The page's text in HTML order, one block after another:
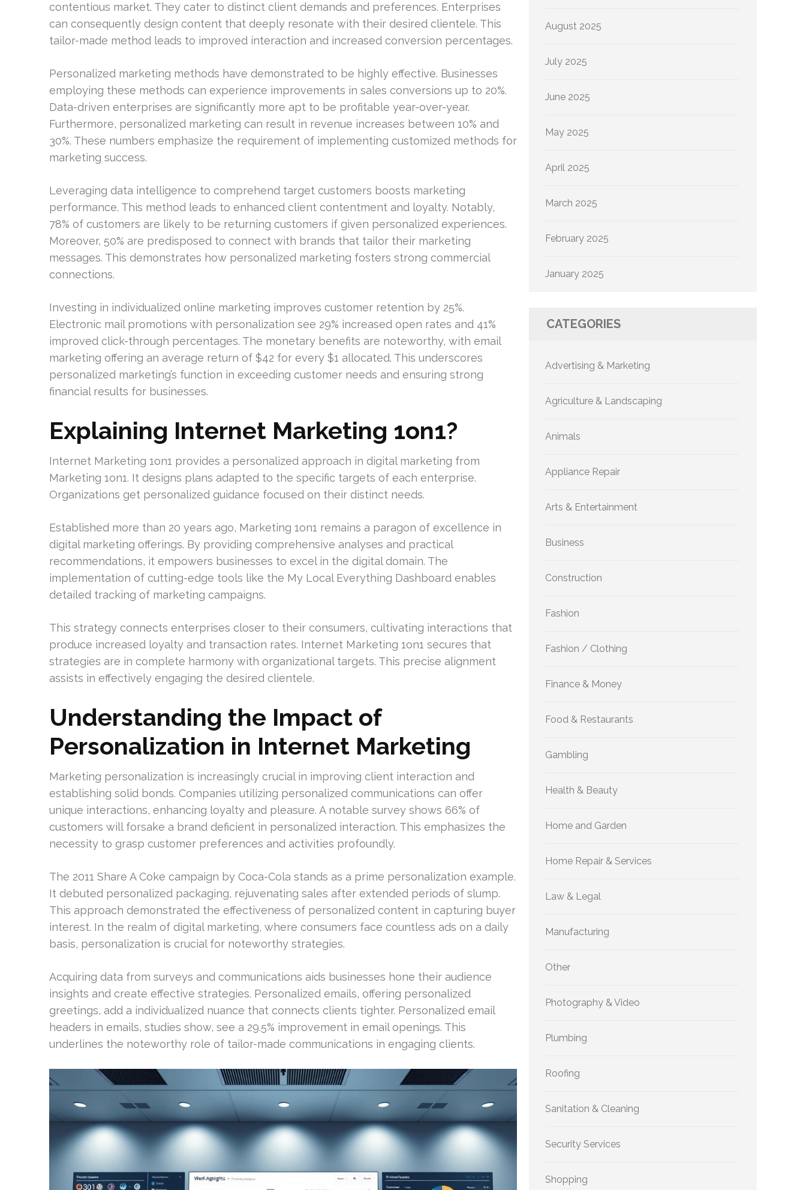
contentious market. They cater to distinct client demands and preferences. Enterprises
can consequently design content that deeply resonate with their desired clientele. This
tailor-made method leads to improved interaction and increased conversion percentages.
Personalized marketing methods have demonstrated to be highly effective. Businesses
employing these methods can experience improvements in sales conversions up to 20%.
Data-driven enterprises are significantly more apt to be profitable year-over-year.
Furthermore, personalized marketing can result in revenue increases between 10% and
30%. These numbers emphasize the requirement of implementing customized methods for
marketing success.
Leveraging data intelligence to comprehend target customers boosts marketing
performance. This method leads to enhanced client contentment and loyalty. Notably,
78% of customers are likely to be returning customers if given personalized experiences.
Moreover, 50% are predisposed to connect with brands that tailor their marketing
messages. This demonstrates how personalized marketing fosters strong commercial
connections.
Investing in individualized online marketing improves customer retention by 25%.
Electronic mail promotions with personalization see 29% increased open rates and 41%
improved click-through percentages. The monetary benefits are noteworthy, with email
marketing offering an average return of $42 for every $1 allocated. This underscores
personalized marketing’s function in exceeding customer needs and ensuring strong
financial results for businesses.
Explaining Internet Marketing 1on1?
Internet Marketing 1on1 provides a personalized approach in digital marketing from
Marketing 1on1. It designs plans adapted to the specific targets of each enterprise.
Organizations get personalized guidance focused on their distinct needs.
Established more than 20 years ago, Marketing 1on1 remains a paragon of excellence in
digital marketing offerings. By providing comprehensive analyses and practical
recommendations, it empowers businesses to excel in the digital domain. The
implementation of cutting-edge tools like the My Local Everything Dashboard enables
detailed tracking of marketing campaigns.
This strategy connects enterprises closer to their consumers, cultivating interactions that
produce increased loyalty and transaction rates. Internet Marketing 1on1 secures that
strategies are in complete harmony with organizational targets. This precise alignment
assists in effectively engaging the desired clientele.
Understanding the Impact of
Personalization in Internet Marketing
Marketing personalization is increasingly crucial in improving client interaction and
establishing solid bonds. Companies utilizing personalized communications can offer
unique interactions, enhancing loyalty and pleasure. A notable survey shows 66% of
customers will forsake a brand deficient in personalized interaction. This emphasizes the
necessity to grasp customer preferences and activities profoundly.
The 2011 Share A Coke campaign by Coca-Cola stands as a prime personalization example.
It debuted personalized packaging, rejuvenating sales after extended periods of slump.
This approach demonstrated the effectiveness of personalized content in capturing buyer
interest. In the realm of digital marketing, where consumers face countless ads on a daily
basis, personalization is crucial for noteworthy strategies.
Acquiring data from surveys and communications aids businesses hone their audience
insights and create effective strategies. Personalized emails, offering personalized
greetings, add a individualized nuance that connects clients tighter. Personalized email
headers in emails, studies show, see a 29.5% improvement in email openings. This
underlines the noteworthy role of tailor-made communications in engaging clients.
August 2025
July 2025
June 2025
May 2025
April 2025
March 2025
February 2025
January 2025
CATEGORIES
Advertising & Marketing
Agriculture & Landscaping
Animals
Appliance Repair
Arts & Entertainment
Business
Construction
Fashion
Fashion / Clothing
Finance & Money
Food & Restaurants
Gambling
Health & Beauty
Home and Garden
Home Repair & Services
Law & Legal
Manufacturing
Other
Photography & Video
Plumbing
Roofing
Sanitation & Cleaning
Security Services
Shopping